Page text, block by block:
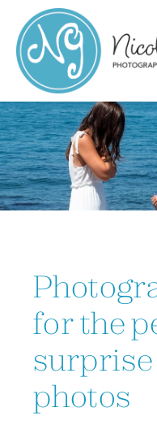
content
for the
photos